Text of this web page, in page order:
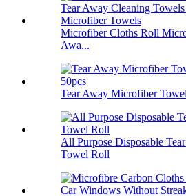
Microfiber Cloths Roll
Awa...
Tear Away Microfiber
All Purpose Disposable
Towel Roll